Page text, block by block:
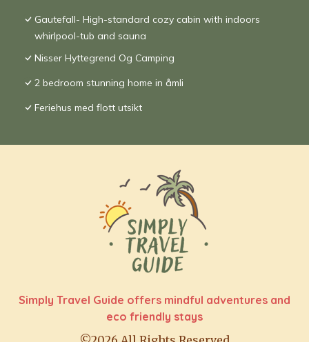
Gautefall- High-standard cozy cabin with indoors
whirlpool-tub and sauna
Nisser Hyttegrend Og Camping
2 bedroom stunning home in åmli
Feriehus med flott utsikt
Simply Travel Guide offers mindful adventures and
eco friendly stays